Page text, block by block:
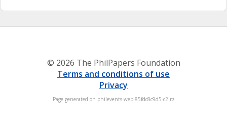
© 2026 The PhilPapers Foundation
Terms and conditions of use
Privacy
Page generated on philevents-web-85fdc8c9d5-c2lrz